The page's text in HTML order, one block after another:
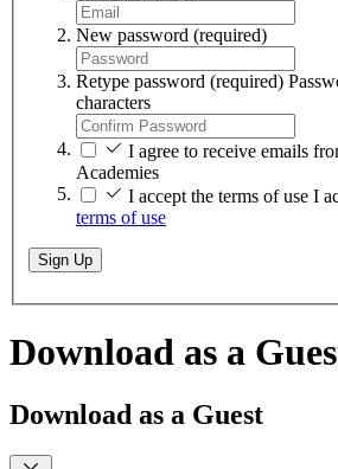
New password (required)
Retype password (required)
characters
I agree to receive emails
Academies
I accept the terms of use I
terms of use
Sign Up
Download as a
Download as a Guest